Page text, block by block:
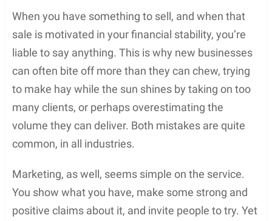
When you have something to sell, and when that
sale is motivated in your financial stability, you’re
liable to say anything. This is why new businesses
can often bite off more than they can chew, trying
to make hay while the sun shines by taking on too
many clients, or perhaps overestimating the
volume they can deliver. Both mistakes are quite
common, in all industries.
Marketing, as well, seems simple on the service.
You show what you have, make some strong and
positive claims about it, and invite people to try. Yet